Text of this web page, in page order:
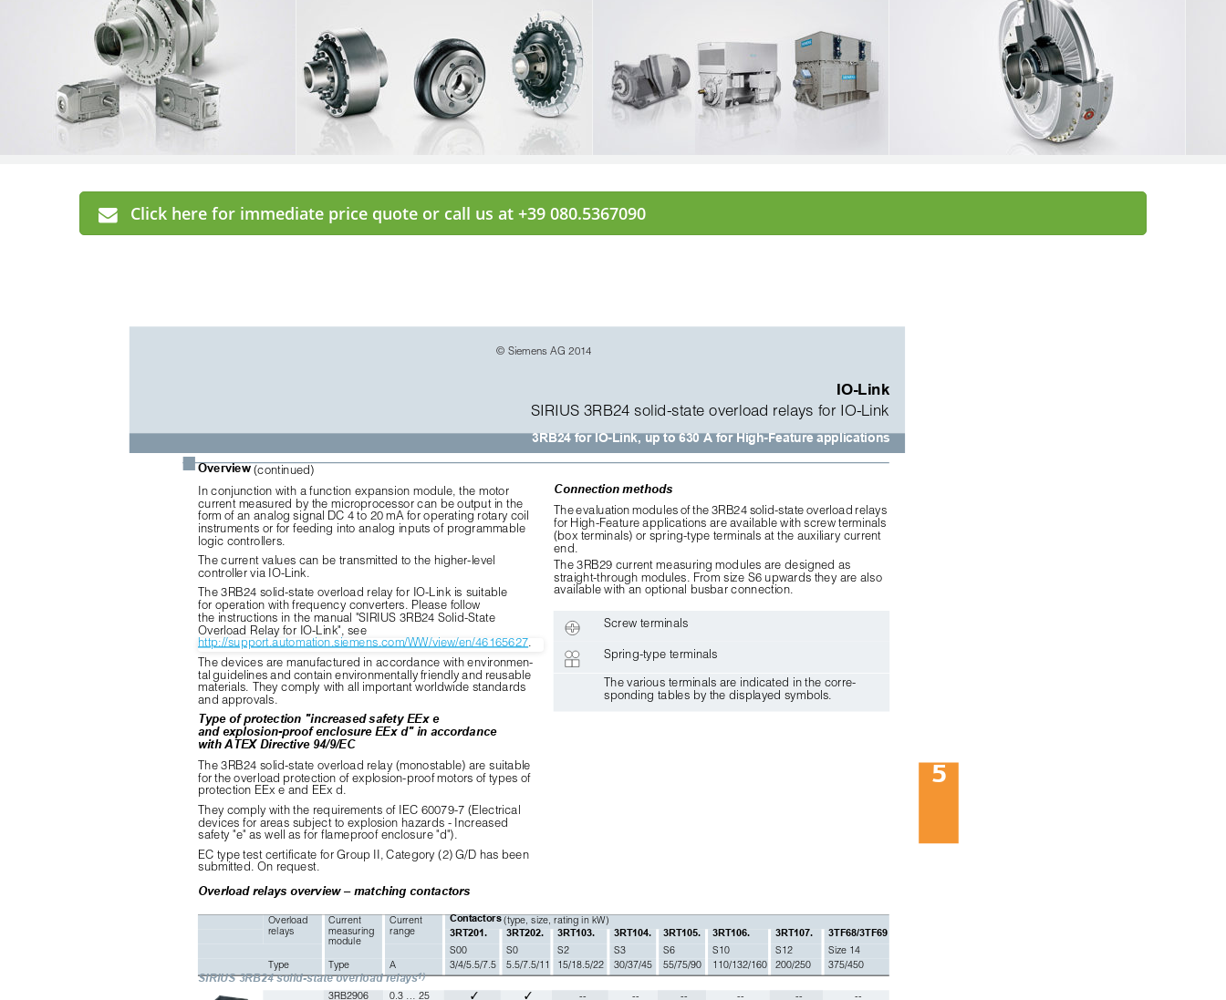
Click here for immediate price quote or call us at +39 080.5367090
IO-Link
SIRIUS 3RB24 solid-state overload relays for IO-Link
3RB24 for IO-Link, up to 630 A for High-Feature applications
5
■Overview (continued)
In conjunction with a function expansion module, the motor
current measured by the microprocessor can be output in the
form of an analog signal DC 4 to 20 mA for operating rotary coil
instruments or for feeding into analog inputs of programmable
logic controllers.
The current values can be transmitted to the higher-level
controller via IO-Link.
The 3RB24 solid-state overload relay for IO-Link is suitable
for operation with frequency converters. Please follow
the instructions in the manual "SIRIUS 3RB24 Solid-State
Overload Relay for IO-Link", see
http://support.automation.siemens.com/WW/view/en/46165627
The devices are manufactured in accordance with environmen-
tal guidelines and contain environmentally friendly and reusable
materials. They comply with all important worldwide standards
and approvals.
Type of protection "increased safety EEx e
and explosion-proof enclosure EEx d" in accordance
with ATEX Directive 94/9/EC
The 3RB24 solid-state overload relay (monostable) are suitable
for the overload protection of explosion-proof motors of types of
protection EEx e and EEx d.
They comply with the requirements of IEC 60079-7 (Electrical
devices for areas subject to explosion hazards - Increased
safety "e" as well as for flameproof enclosure "d").
EC type test certificate for Group II, Category (2) G/D has been
submitted. On request.
Connection methods
The evaluation modules of the 3RB24 solid-state overload relays
for High-Feature applications are available with screw terminals
(box terminals) or spring-type terminals at the auxiliary current
end.
The 3RB29 current measuring modules are designed as
straight-through modules. From size S6 upwards they are also
available with an optional busbar connection.
Overload relays overview – matching contactors
Screw terminals
Spring-type terminals
The various terminals are indicated in the corre-
sponding tables by the displayed symbols.
Overload
relays
Current
measuring
module
Current
range
Contactors (type, size, rating in kW)
3RT201. 3RT202. 3RT103. 3RT104. 3RT105. 3RT106. 3RT107. 3TF68/3TF69
S00 S0 S2 S3 S6 S10 S12
Size 14
Type
Type A 3/4/5.5/7.5 5.5/7.5/11 15/18.5/22 30/37/45 55/75/90 110/132/160 200/250 375/450
SIRIUS 3RB24 solid-state overload relays1)
3RB2906 0.3 … 25 ✓ ✓
© Siemens AG 2014